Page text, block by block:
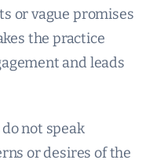
or vague promises
the practice
and leads
not speak
or desires of the